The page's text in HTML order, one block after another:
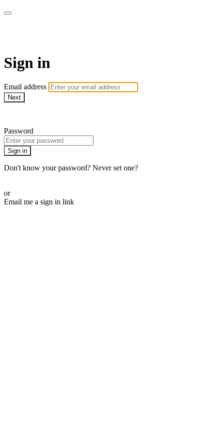
Sign in
Email address
Next
Password
Sign in
Don't know your password? Never set one?
or
Email me a sign in link